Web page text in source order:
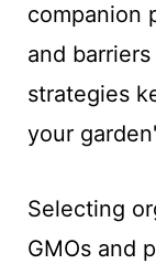
companion
and
strategies
your
Selecting
GMOs and